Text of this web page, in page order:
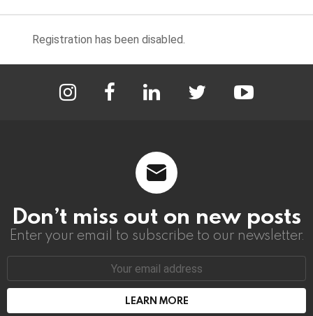
Registration has been disabled.
Don’t miss out on new posts
Enter your email to subscribe to our newsletter.
Email